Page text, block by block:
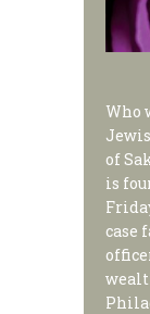
Who
of
is
case